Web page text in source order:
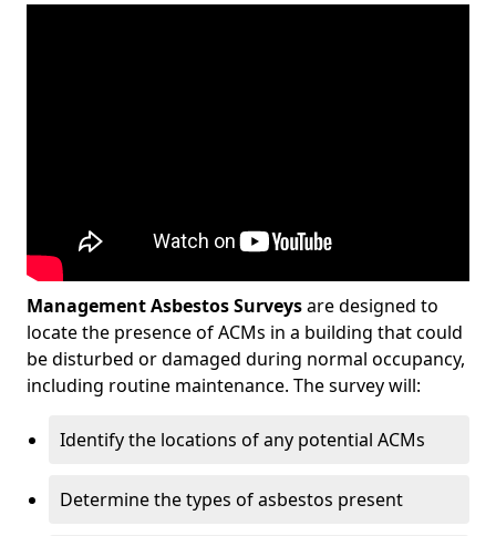
Management Asbestos Surveysare designed to
locate the presence of ACMs in a building that could
be disturbed or damaged during normal occupancy,
including routine maintenance. The survey will:
Identify the locations of any potential ACMs
Determine the types of asbestos present